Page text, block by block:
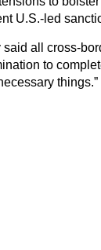
U.S.-led
all cross-
to
things.”